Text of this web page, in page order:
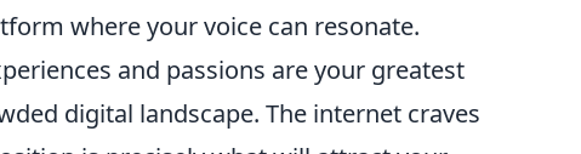
where your voice can resonate.
and passions are your greatest
digital landscape. The internet craves